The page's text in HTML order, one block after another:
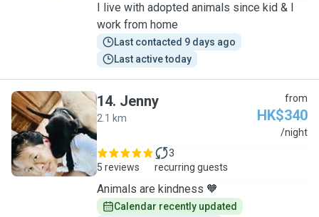
I live with adopted animals since kid & I
work from home
Last contacted 9 days ago
Last active today
J
14. Jenny
2.1 km
from
HK$340
/night
5 reviews
3
recurring guests
Animals are kindness 🧡
Calendar recently updated